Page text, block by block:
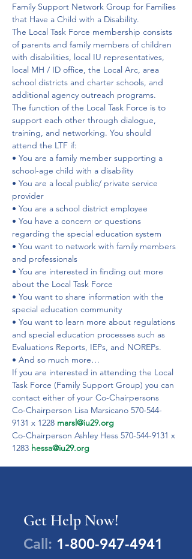
Family Support Network Group for Families
that Have a Child with a Disability.
The Local Task Force membership consists
of parents and family members of children
with disabilities, local IU representatives,
local MH / ID office, the Local Arc, area
school districts and charter schools, and
additional agency outreach programs.
The function of the Local Task Force is to
support each other through dialogue,
training, and networking. You should
attend the LTF if:
• You are a family member supporting a
school-age child with a disability
• You are a local public/ private service
provider
• You are a school district employee
• You have a concern or questions
regarding the special education system
• You want to network with family members
and professionals
• You are interested in finding out more
about the Local Task Force
• You want to share information with the
special education community
• You want to learn more about regulations
and special education processes such as
Evaluations Reports, IEPs, and NOREPs.
• And so much more…
If you are interested in attending the Local
Task Force (Family Support Group) you can
contact either of your Co-Chairpersons
Co-Chairperson Lisa Marsicano 570-544-
9131 x 1228 marsl@iu29.org
Co-Chairperson Ashley Hess 570-544-9131 x
1283 hessa@iu29.org
Get Help Now!
Call: 1-800-947-4941